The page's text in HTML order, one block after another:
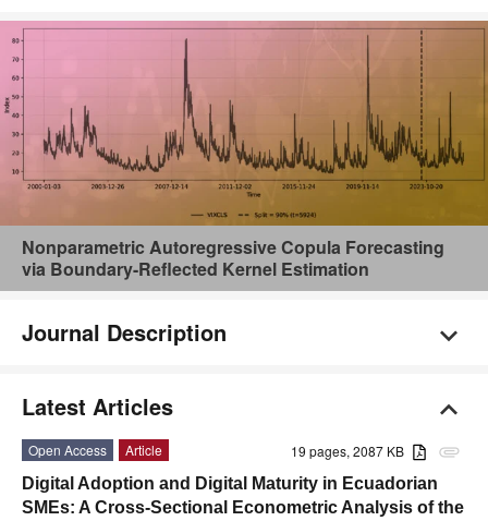
Nonparametric Autoregressive Copula Forecasting
via Boundary-Reflected Kernel Estimation
Journal Description
Latest Articles
attachment
19 pages, 2087 KB
Open Access
Article
Digital Adoption and Digital Maturity in Ecuadorian
SMEs: A Cross-Sectional Econometric Analysis of the